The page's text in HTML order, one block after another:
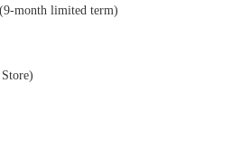
month limited term)